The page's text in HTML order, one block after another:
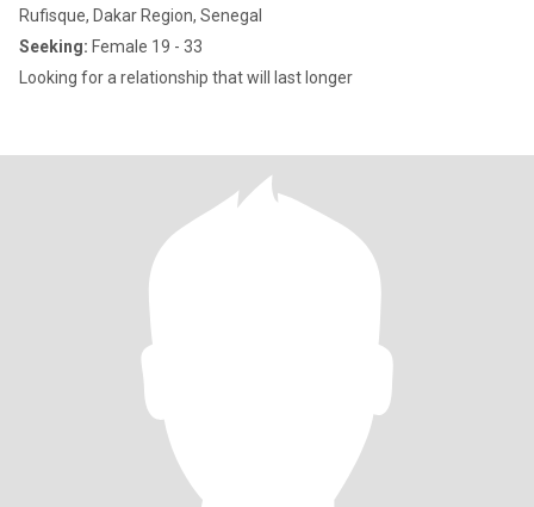
Rufisque, Dakar Region, Senegal
Seeking: Female 19 - 33
Looking for a relationship that will last longer